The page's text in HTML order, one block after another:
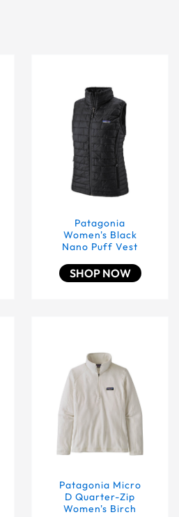
Patagonia
Women's Black
Nano Puff Vest
SHOP NOW
Patagonia Micro
D Quarter-Zip
Women's Birch